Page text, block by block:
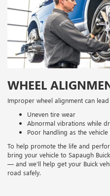
WHEEL
Improper wheel alignment can
Uneven tire wear
Abnormal vibrations while
Poor handling as the
To help promote the life and
bring your vehicle to Sapaugh
— and we’ll help get your Buick
road safely.